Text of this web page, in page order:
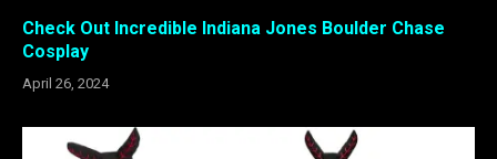
Check Out Incredible Indiana Jones Boulder Chase
Cosplay
April 26, 2024